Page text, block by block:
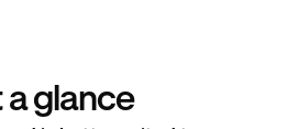
a glance